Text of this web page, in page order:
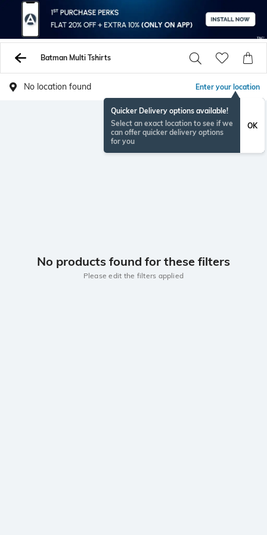
Batman Multi Tshirts
No location found Enter your location
Quicker Delivery options available!
Select an exact location to see if we
can offer quicker delivery options
for you
OK
No products found for these filters
Please edit the filters applied